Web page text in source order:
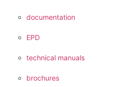
documentation
EPD
technical manuals
brochures